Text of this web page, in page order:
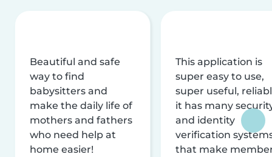
Beautiful and safe
way to find
babysitters and
make the daily life of
mothers and fathers
who need help at
home easier!
This application is
super easy to use,
super useful,
it has many
and identity
verification
that make